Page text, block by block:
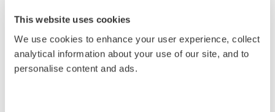
This website uses cookies
We use cookies to enhance your user experience, collect
analytical information about your use of our site, and to
personalise content and ads.
assessment tool.
For more information: